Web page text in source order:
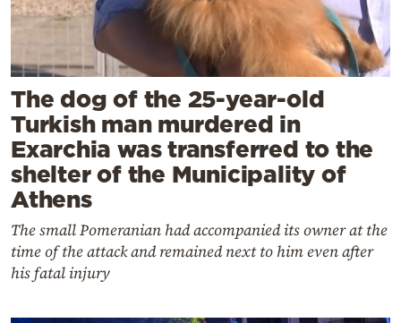
The dog of the 25-year-old
Turkish man murdered in
Exarchia was transferred to the
shelter of the Municipality of
Athens
The small Pomeranian had accompanied its owner at the
time of the attack and remained next to him even after
his fatal injury